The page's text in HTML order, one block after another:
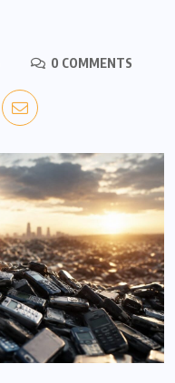
0 COMMENTS